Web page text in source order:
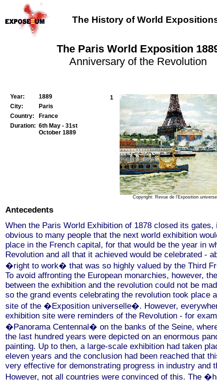
The History of World
The Paris World Exposition
Anniversary of the Revolution
Year:
1889
City:
Paris
Country:
France
Duration: 6th May - 31st
October 1889
1
Copyright: Revue de l'Exposition
Antecedents
When the Paris World Exhibition of 1878 closed its gates,
obvious to many people that the next world exhibition
place in the French capital, for that would be the year in
Revolution and all that it achieved would be celebrated -
�right to work� that was so highly valued by the Third
To avoid affronting the European monarchies, however,
between the exhibition and the revolution could not be
so the grand events celebrating the revolution took place
site of the �Exposition universelle�. However,
exhibition site were reminders of the Revolution - for
�Panorama Centennal� on the banks of the Seine,
the last hundred years were depicted on an enormous
painting. Up to then, a large-scale exhibition had taken
eleven years and the conclusion had been reached that
very effective for demonstrating progress in industry and
However, not all countries were convinced of this. The